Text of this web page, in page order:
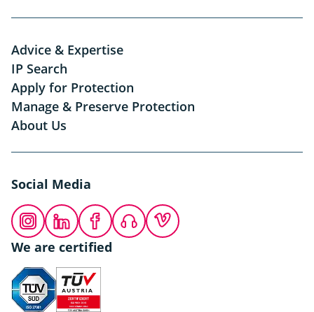
Advice & Expertise
IP Search
Apply for Protection
Manage & Preserve Protection
About Us
Social Media
InstagramLinkedInFacebookPodcastVimeo
We are certified